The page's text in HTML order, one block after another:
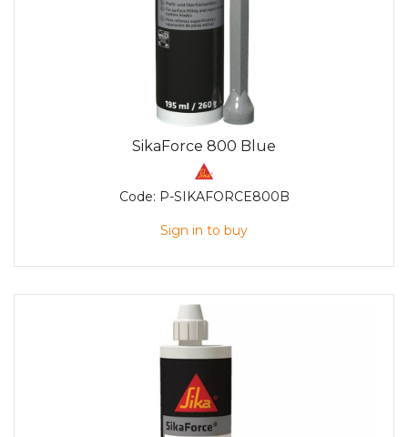
SikaForce 800 Blue
Code: P-SIKAFORCE800B
Sign in to buy